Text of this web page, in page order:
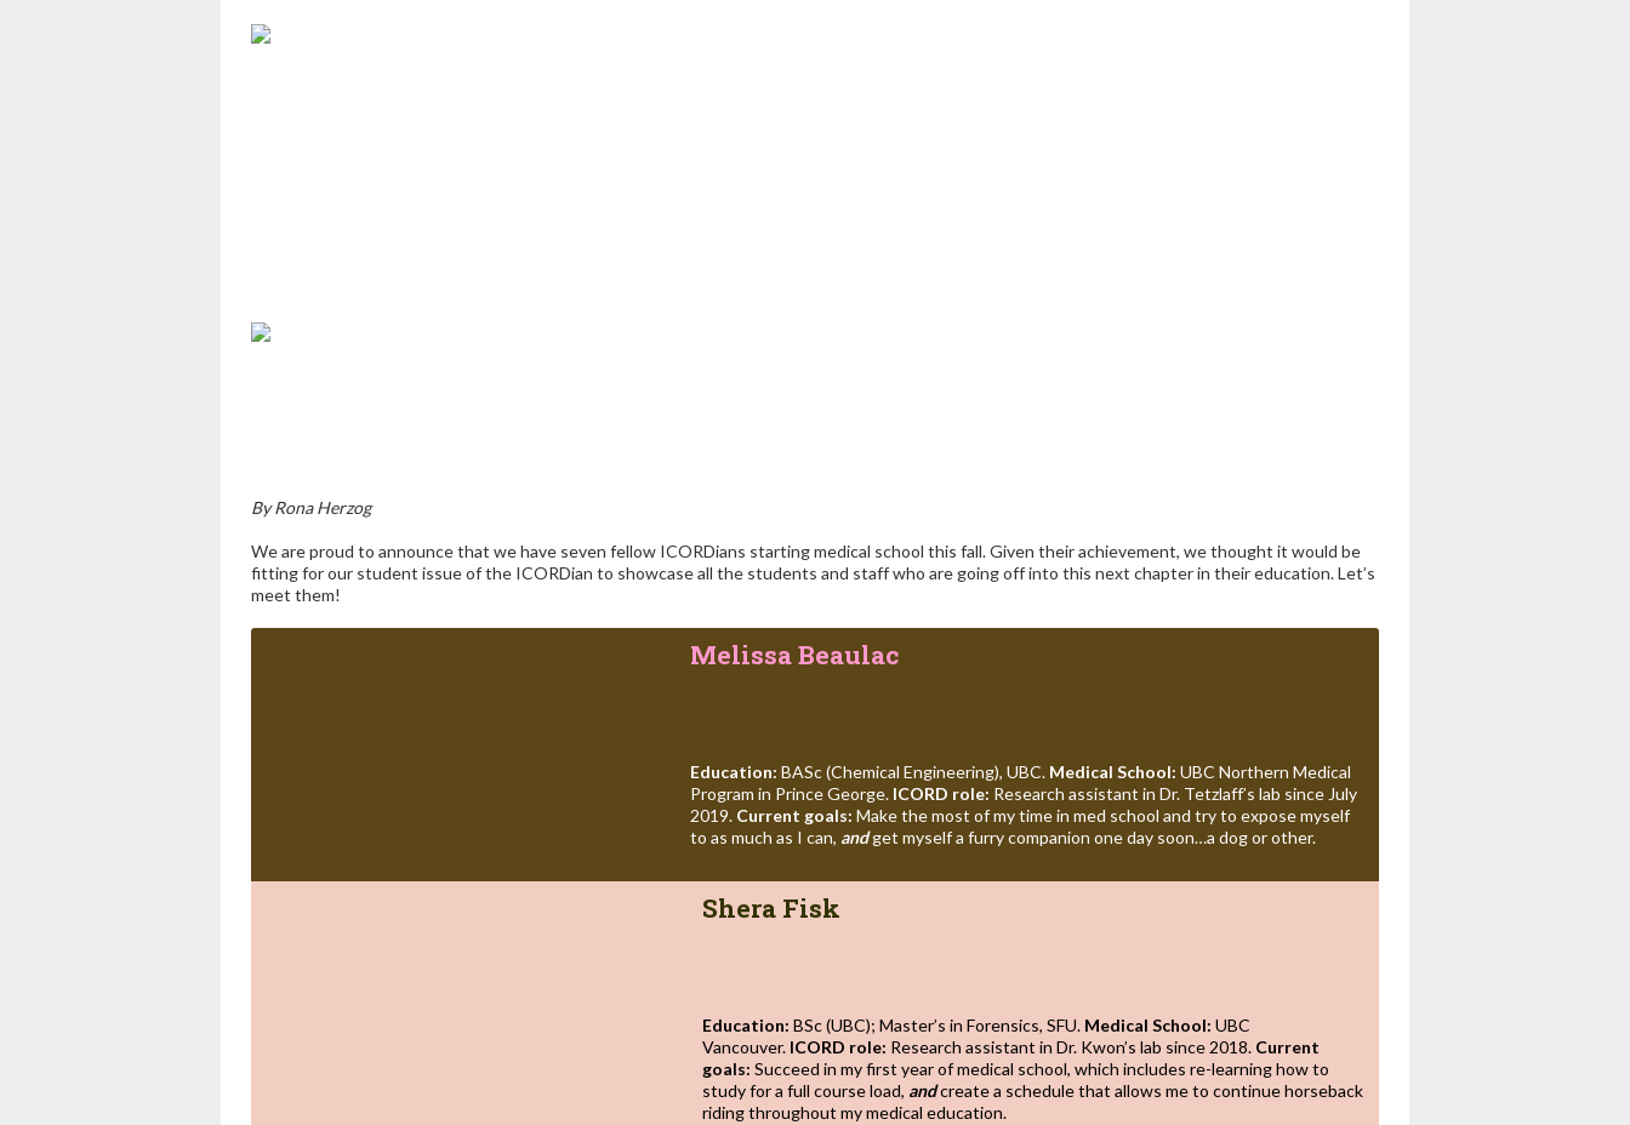
By Rona Herzog
We are proud to announce that we have seven fellow ICORDians starting medical school this fall. Given their achievement, we thought it would be
fitting for our student issue of the ICORDian to showcase all the students and staff who are going off into this next chapter in their education. Let’s
meet them!
Melissa Beaulac
Education: BASc (Chemical Engineering), UBC. Medical School: UBC Northern Medical
Program in Prince George. ICORD role: Research assistant in Dr. Tetzlaff’s lab since July
2019. Current goals: Make the most of my time in med school and try to expose myself
to as much as I can, andget myself a furry companion one day soon…a dog or other.
Shera Fisk
Education: BSc (UBC); Master’s in Forensics, SFU. Medical School: UBC
Vancouver. ICORD role: Research assistant in Dr. Kwon’s lab since 2018. Current
goals: Succeed in my first year of medical school, which includes re-learning how to
study for a full course load, andcreate a schedule that allows me to continue horseback
riding throughout my medical education.